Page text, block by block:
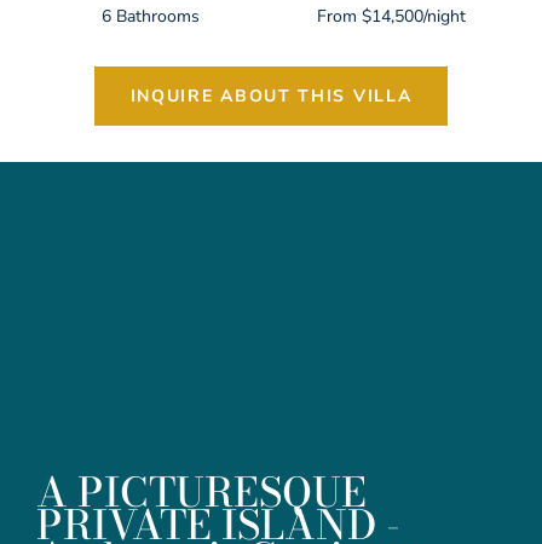
6 Bathrooms From $14,500/night
INQUIRE ABOUT THIS VILLA
A PICTURESQUE
PRIVATE ISLAND -